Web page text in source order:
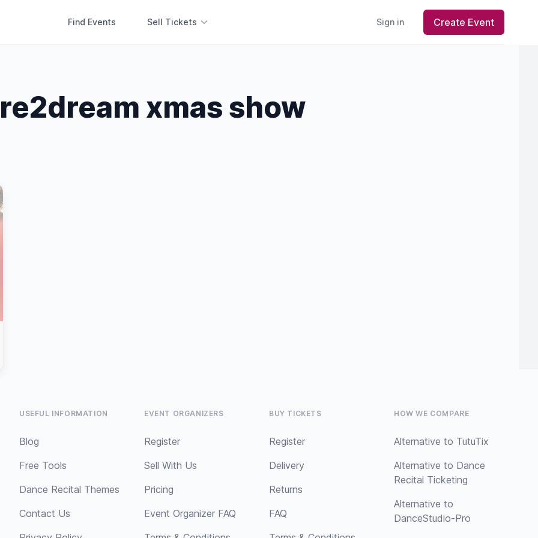
Find Events Sell Tickets Sign in Create Event
xmas show
USEFUL INFORMATION
Blog
Free Tools
Dance Recital Themes
Contact Us
EVENT ORGANIZERS
Register
Sell With Us
Pricing
Event Organizer FAQ
BUY TICKETS
Register
Delivery
Returns
FAQ
HOW WE COMPARE
Alternative to TutuTix
Alternative to Dance
Recital Ticketing
Alternative to
DanceStudio-Pro